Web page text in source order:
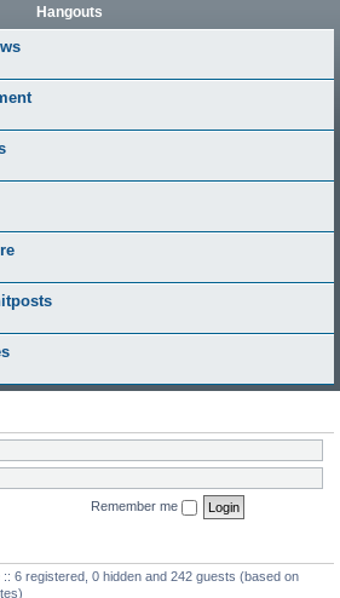
Hangouts
Remember me
6 registered, 0 hidden and 242 guests (based on